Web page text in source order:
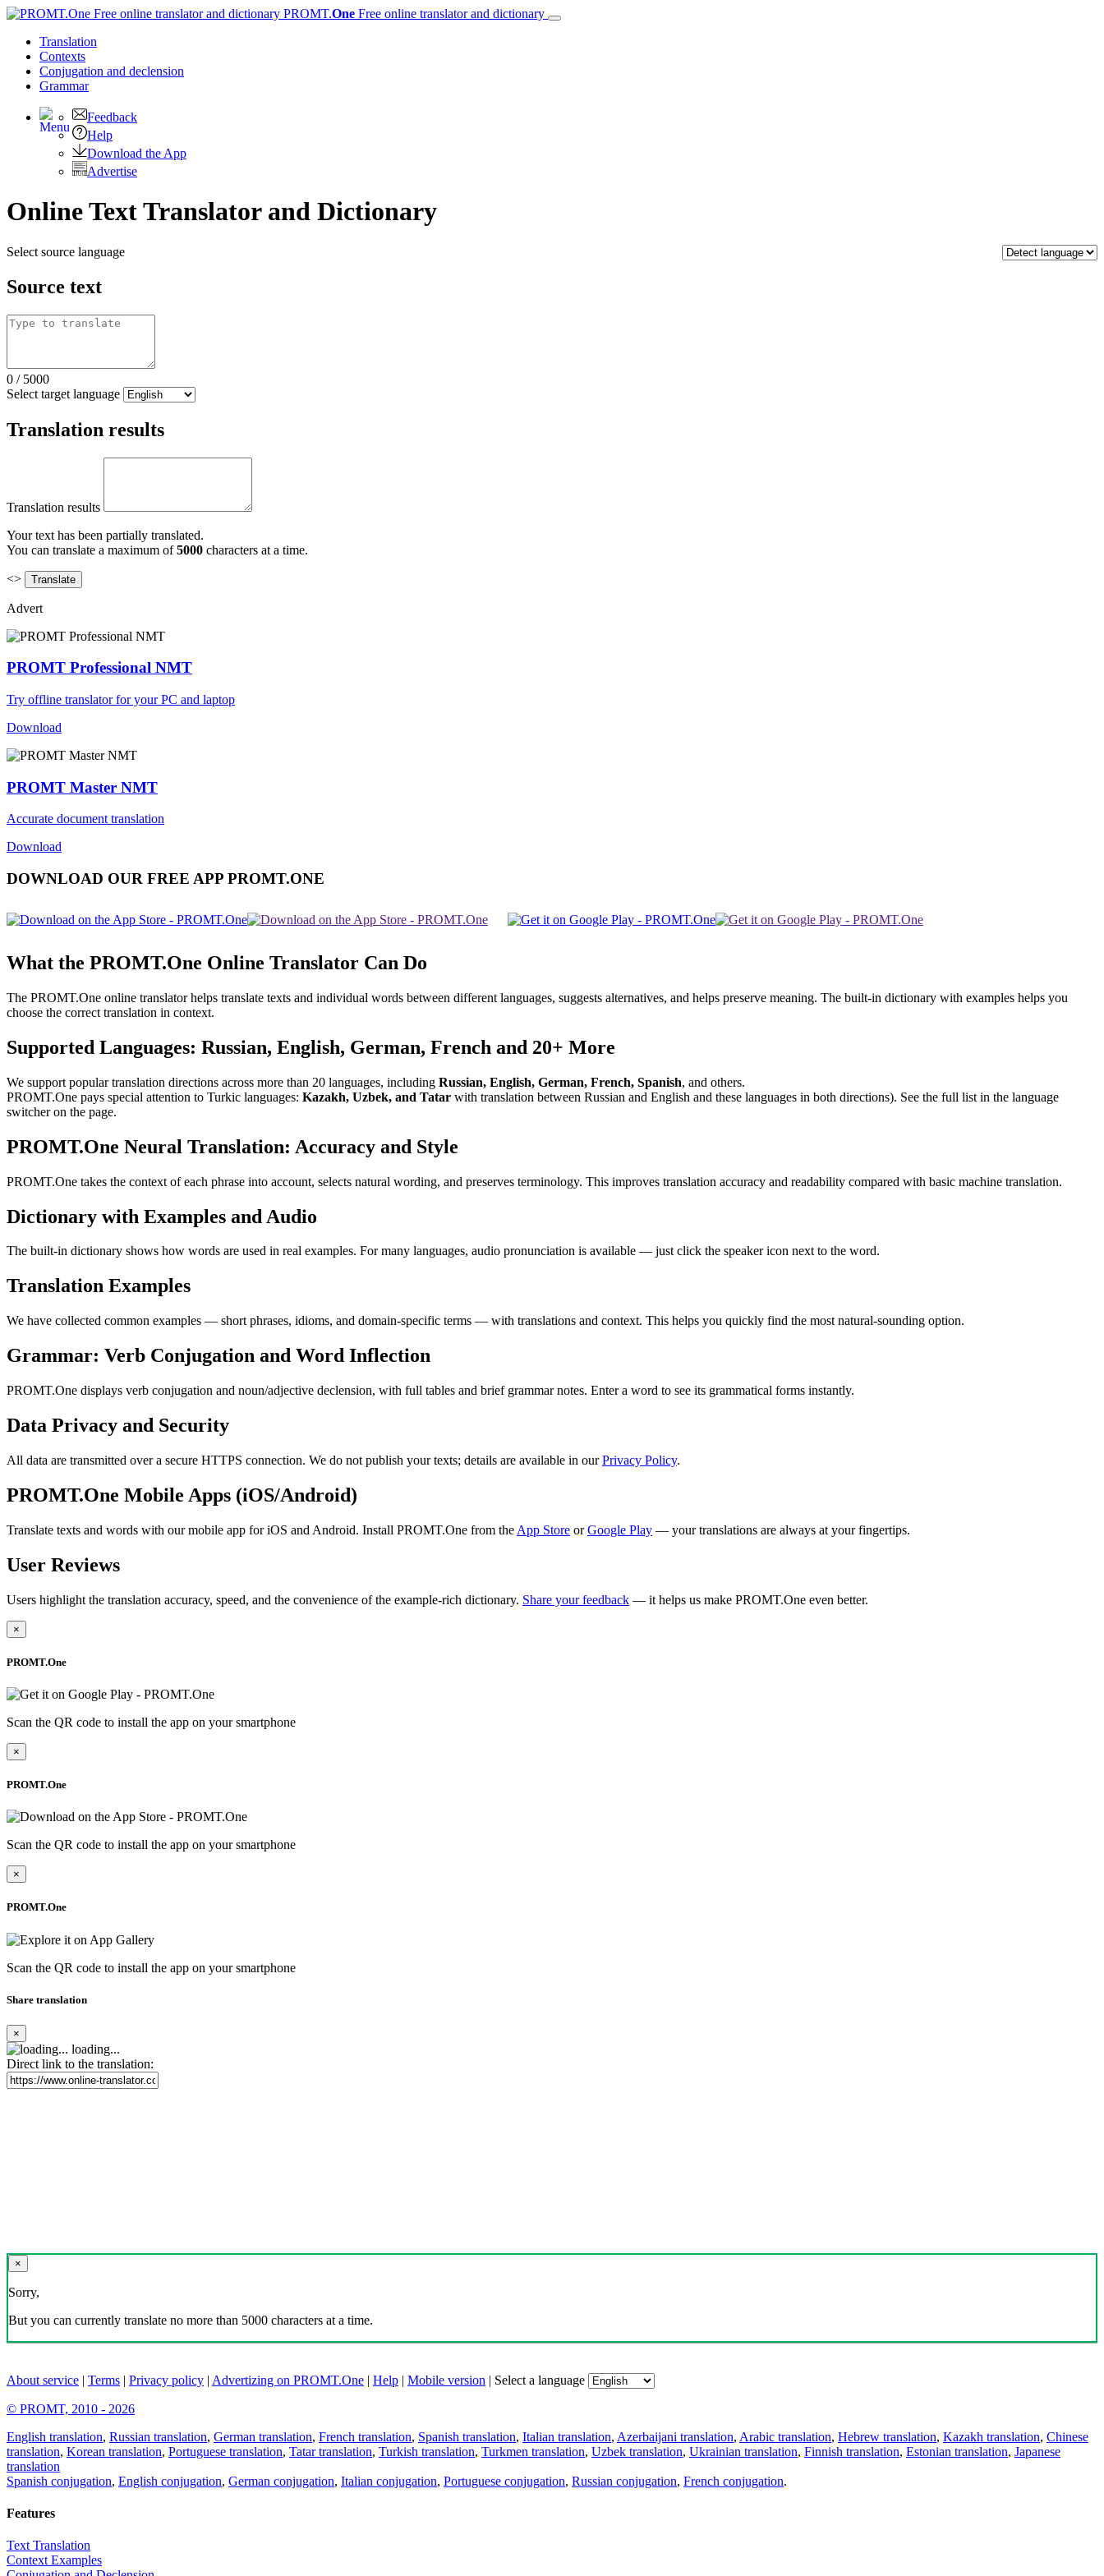
PROMT.One Free online translator and dictionary
Translation
Contexts
Conjugation and declension
Grammar
Feedback
Help
Download the App
Advertise
Online Text Translator and Dictionary
Select source language
Source text
0 / 5000
Select target language
Translation results
Translation results
Your text has been partially translated.
You can translate a maximum of5000 characters at a time.
<>
Advert
PROMT Professional NMT
Try offline translator for your PC and laptop
Download
PROMT Master NMT
Accurate document translation
Download
DOWNLOAD OUR FREE APP PROMT.ONE
What the PROMT.One Online Translator Can Do
The PROMT.One online translator helps translate texts and individual words between different languages, suggests alternatives, and helps preserve meaning. The built-in dictionary with examples helps you
choose the correct translation in context.
Supported Languages: Russian, English, German, French and 20+ More
We support popular translation directions across more than 20 languages, including Russian, English, German, French, Spanish, and others.
PROMT.One pays special attention to Turkic languages: Kazakh, Uzbek, and Tatar with translation between Russian and English and these languages in both directions). See the full list in the language
switcher on the page.
PROMT.One Neural Translation: Accuracy and Style
PROMT.One takes the context of each phrase into account, selects natural wording, and preserves terminology. This improves translation accuracy and readability compared with basic machine translation.
Dictionary with Examples and Audio
The built-in dictionary shows how words are used in real examples. For many languages, audio pronunciation is available — just click the speaker icon next to the word.
Translation Examples
We have collected common examples — short phrases, idioms, and domain-specific terms — with translations and context. This helps you quickly find the most natural-sounding option.
Grammar: Verb Conjugation and Word Inflection
PROMT.One displays verb conjugation and noun/adjective declension, with full tables and brief grammar notes. Enter a word to see its grammatical forms instantly.
Data Privacy and Security
All data are transmitted over a secure HTTPS connection. We do not publish your texts; details are available in ourPrivacy Policy.
PROMT.One Mobile Apps (iOS/Android)
Translate texts and words with our mobile app for iOS and Android. Install PROMT.One from the App Store orGoogle Play — your translations are always at your fingertips.
User Reviews
Users highlight the translation accuracy, speed, and the convenience of the example-rich dictionary. Share your feedback — it helps us make PROMT.One even better.
×
PROMT.One
Scan the QR code to install the app on your smartphone
×
PROMT.One
Scan the QR code to install the app on your smartphone
×
PROMT.One
Scan the QR code to install the app on your smartphone
Share translation
×
loading...
Direct link to the translation:
×
Sorry,
But you can currently translate no more than 5000 characters at a time.
About service | Terms | Privacy policy | Advertizing on PROMT.One | Help | Mobile version | Select a language
© PROMT, 2010 - 2026
English translation, Russian translation, German translation, French translation, Spanish translation, Italian translation, Azerbaijani translation, Arabic translation, Hebrew translation, Kazakh translation, Chinese
translation, Korean translation, Portuguese translation, Tatar translation, Turkish translation, Turkmen translation, Uzbek translation, Ukrainian translation, Finnish translation, Estonian translation, Japanese
translation
Spanish conjugation, English conjugation, German conjugation, Italian conjugation, Portuguese conjugation, Russian conjugation, French conjugation.
Features
Text Translation
Context Examples